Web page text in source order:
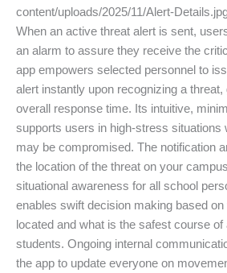
content/uploads/2025/11/Alert-
When an active threat alert is sent,
an alarm to assure they receive the
app empowers selected personnel to
alert instantly upon recognizing a
overall response time. Its intuitive,
supports users in high-stress situations
may be compromised. The notification
the location of the threat on your
situational awareness for all school
enables swift decision making based
located and what is the safest course
students. Ongoing internal
the app to update everyone on